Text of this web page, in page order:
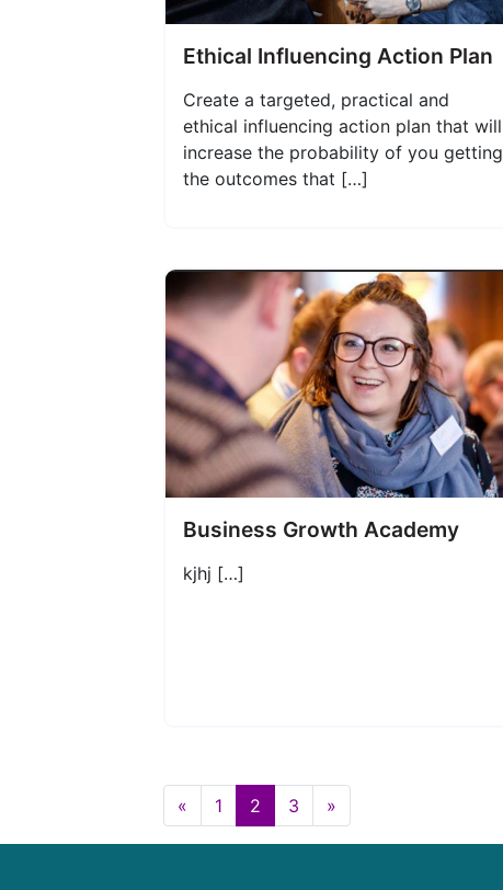
Ethical Influencing Action Plan
Create a targeted, practical and
ethical influencing action plan that will
increase the probability of you getting
the outcomes that […]
Business Growth Academy
kjhj […]
« 1 2 3 »